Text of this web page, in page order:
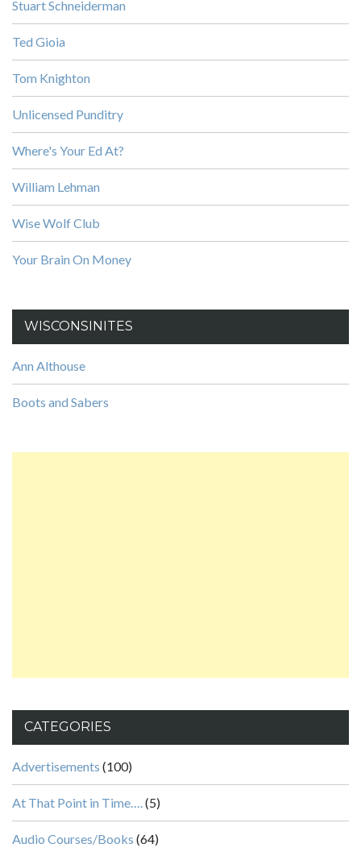
Stuart Schneiderman
Ted Gioia
Tom Knighton
Unlicensed Punditry
Where's Your Ed At?
William Lehman
Wise Wolf Club
Your Brain On Money
WISCONSINITES
Ann Althouse
Boots and Sabers
CATEGORIES
Advertisements (100)
At That Point in Time….(5)
Audio Courses/Books (64)